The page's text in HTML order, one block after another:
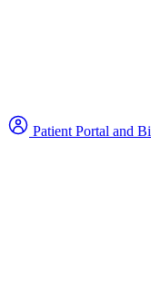
Patient Portal and